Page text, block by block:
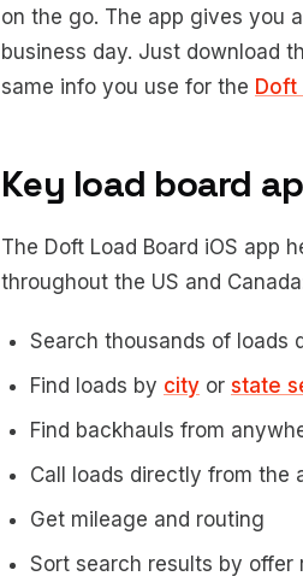
on the go. The app gives you
business day. Just download
same info you use for the Doft
Key load board
The Doft Load Board iOS app
throughout the US and
Search thousands of loads
Find loads by city or state
Find backhauls from
Call loads directly from the
Get mileage and routing
Sort search results by offer